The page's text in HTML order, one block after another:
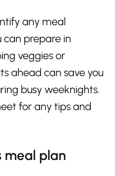
any meal
can prepare in
veggies or
ahead can save you
busy weeknights.
for any tips and
meal plan